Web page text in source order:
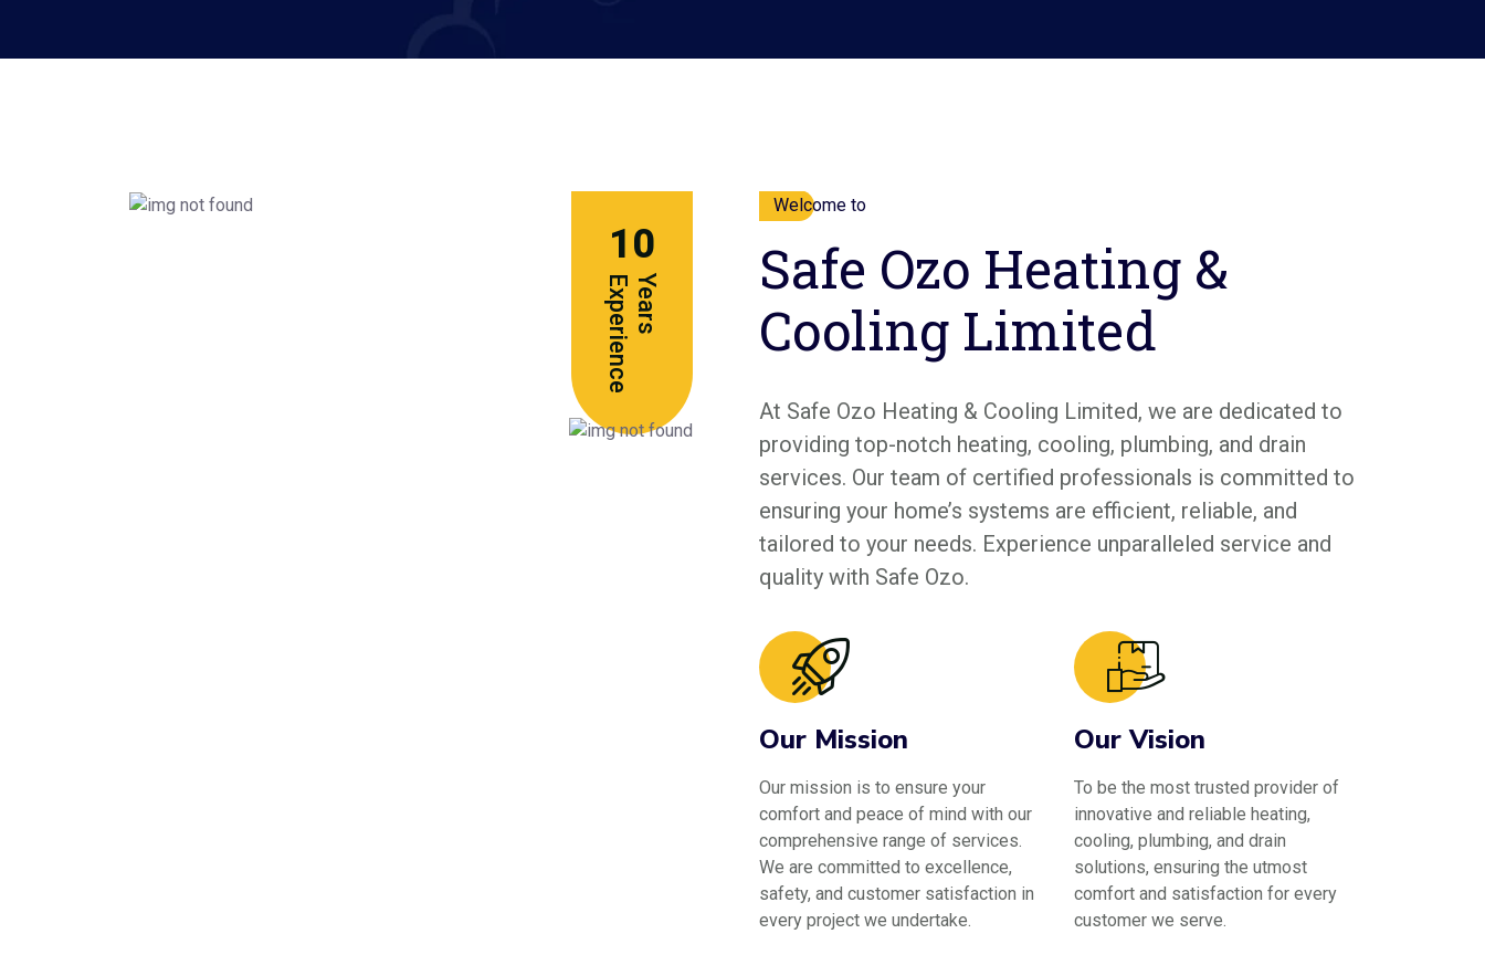
10
Y
e
a
r
s
E
x
p
e
r
i
e
n
c
e
Welcome to
Safe Ozo Heating &
Cooling Limited
At Safe Ozo Heating & Cooling Limited, we are dedicated to
providing top-notch heating, cooling, plumbing, and drain
services. Our team of certified professionals is committed to
ensuring your home’s systems are efficient, reliable, and
tailored to your needs. Experience unparalleled service and
quality with Safe Ozo.
Our Mission
Our mission is to ensure your
comfort and peace of mind with our
comprehensive range of services.
We are committed to excellence,
safety, and customer satisfaction in
every project we undertake.
Our Vision
To be the most trusted provider of
innovative and reliable heating,
cooling, plumbing, and drain
solutions, ensuring the utmost
comfort and satisfaction for every
customer we serve.